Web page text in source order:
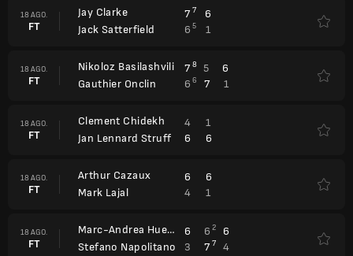
18 AGO.
FT
Jay Clarke
Jack Satterfield
7 7
6
6 5 1
18 AGO.
FT
Nikoloz Basilashvili
Gauthier Onclin
7 8 5
6
6 6 7 1
18 AGO.
FT
Clement Chidekh
Jan Lennard Struff
4
1
6
6
18 AGO.
FT
Arthur Cazaux
Mark Lajal
6
6
4
1
18 AGO.
FT
Marc-Andrea Huesler
Stefano Napolitano
6 6 2
6
3
7 7 4